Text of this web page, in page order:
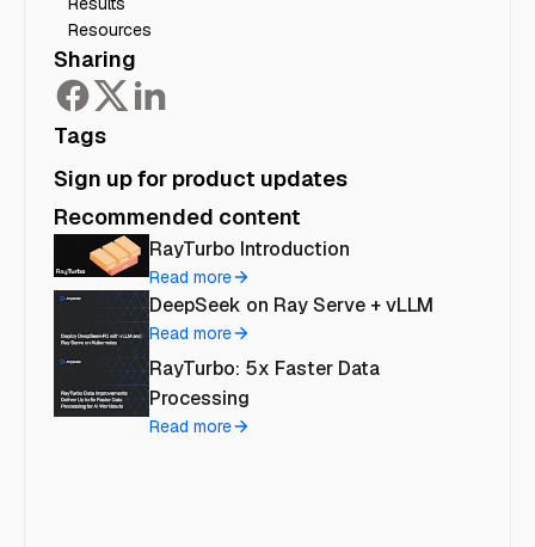
Resources
Sharing
Tags
Sign up for product updates
Recommended content
RayTurbo Introduction
Read more
DeepSeek on Ray Serve + vLLM
Read more
RayTurbo: 5x Faster Data
Processing
Read more